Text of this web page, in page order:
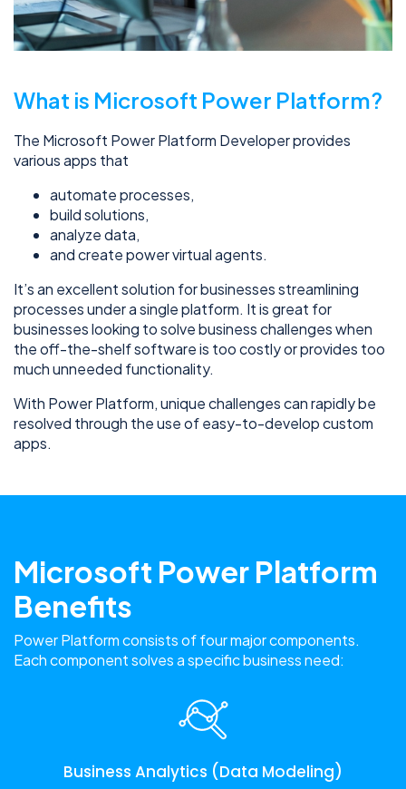
What is Microsoft Power Platform?
The Microsoft Power Platform Developer provides
various apps that
automate processes,
build solutions,
analyze data,
and create power virtual agents.
It’s an excellent solution for businesses streamlining
processes under a single platform. It is great for
businesses looking to solve business challenges when
the off-the-shelf software is too costly or provides too
much unneeded functionality.
With Power Platform, unique challenges can rapidly be
resolved through the use of easy-to-develop custom
apps.
Microsoft Power Platform
Benefits
Power Platform consists of four major components.
Each component solves a specific business need:
Business Analytics (Data Modeling)